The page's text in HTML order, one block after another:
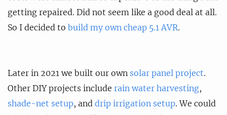
getting repaired. Did not seem like a good deal at all.
So I decided to build my own cheap 5.1 AVR.
Later in 2021 we built our own solar panel project.
Other DIY projects include rain water harvesting,
shade-net setup, and drip irrigation setup. We could